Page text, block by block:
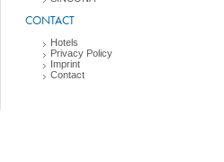
CONTACT
Hotels
Privacy Policy
Imprint
Contact